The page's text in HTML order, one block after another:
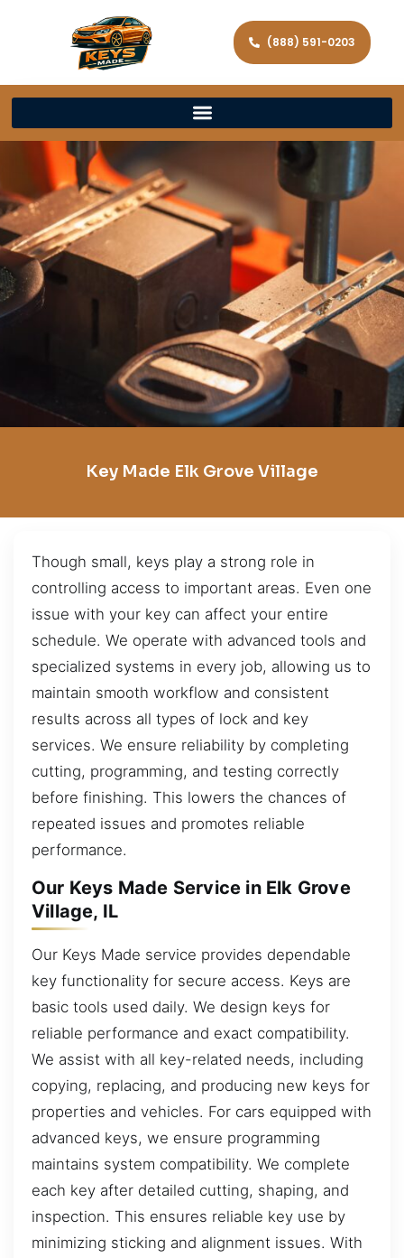
(888) 591-0203
Key Made Elk Grove Village
Though small, keys play a strong role in
controlling access to important areas. Even one
issue with your key can affect your entire
schedule. We operate with advanced tools and
specialized systems in every job, allowing us to
maintain smooth workflow and consistent
results across all types of lock and key
services. We ensure reliability by completing
cutting, programming, and testing correctly
before finishing. This lowers the chances of
repeated issues and promotes reliable
performance.
Our Keys Made Service in Elk Grove
Village, IL
Our Keys Made service provides dependable
key functionality for secure access. Keys are
basic tools used daily. We design keys for
reliable performance and exact compatibility.
We assist with all key-related needs, including
copying, replacing, and producing new keys for
properties and vehicles. For cars equipped with
advanced keys, we ensure programming
maintains system compatibility. We complete
each key after detailed cutting, shaping, and
inspection. This ensures reliable key use by
minimizing sticking and alignment issues. With